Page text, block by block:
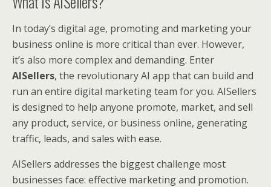
In today’s digital age, promoting and marketing your
business online is more critical than ever. However,
it’s also more complex and demanding. Enter
AISellers, the revolutionary AI app that can build and
run an entire digital marketing team for you. AISellers
is designed to help anyone promote, market, and sell
any product, service, or business online, generating
traffic, leads, and sales with ease.
AISellers addresses the biggest challenge most
businesses face: effective marketing and promotion.